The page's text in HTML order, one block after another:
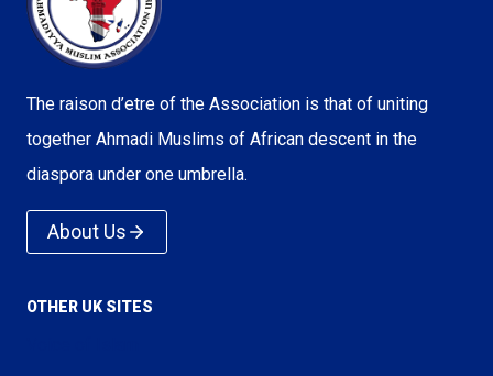
The raison d’etre of the Association is that of uniting
together Ahmadi Muslims of African descent in the
diaspora under one umbrella.
About Us
OTHER UK SITES